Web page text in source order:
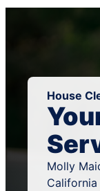
House
Molly